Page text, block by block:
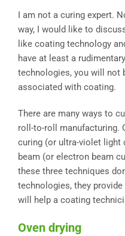
I am not a curing expert.
way, I would like to
like coating technology
have at least a
technologies, you will not
associated with coating.
There are many ways to
roll-to-roll manufacturing.
curing (or ultra-violet light
beam (or electron beam
these three techniques
technologies, they
will help a coating
Oven drying